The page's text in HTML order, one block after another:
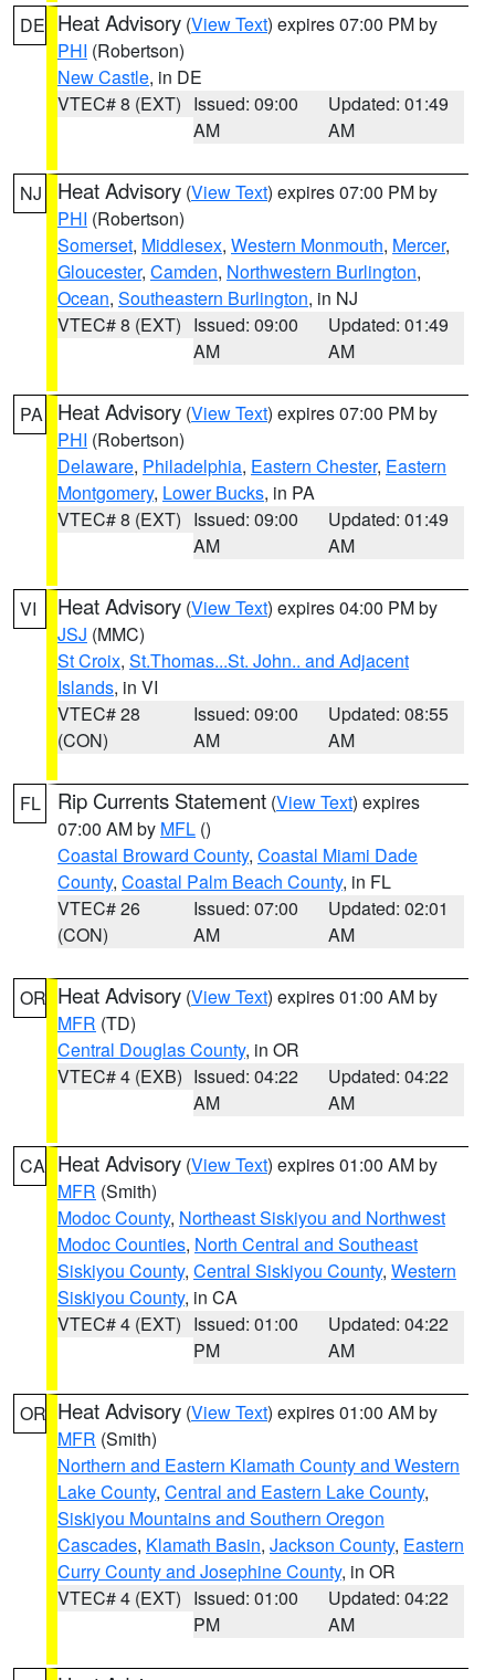
DE Heat Advisory (View Text) expires 07:00 PM by
PHI (Robertson)
New Castle, in DE
VTEC# 8 (EXT) Issued: 09:00
AM
Updated: 01:49
AM
NJ Heat Advisory (View Text) expires 07:00 PM by
PHI (Robertson)
Somerset, Middlesex, Western Monmouth, Mercer,
Gloucester, Camden, Northwestern Burlington,
Ocean, Southeastern Burlington, in NJ
VTEC# 8 (EXT) Issued: 09:00
AM
Updated: 01:49
AM
PA Heat Advisory (View Text) expires 07:00 PM by
PHI (Robertson)
Delaware, Philadelphia, Eastern Chester, Eastern
Montgomery, Lower Bucks, in PA
VTEC# 8 (EXT) Issued: 09:00
AM
Updated: 01:49
AM
VI Heat Advisory (View Text) expires 04:00 PM by
JSJ (MMC)
St Croix, St.Thomas...St. John.. and Adjacent
Islands, in VI
VTEC# 28
(CON)
Issued: 09:00
AM
Updated: 08:55
AM
FL Rip Currents Statement (View Text) expires
07:00 AM by MFL ()
Coastal Broward County, Coastal Miami Dade
County, Coastal Palm Beach County, in FL
VTEC# 26
(CON)
Issued: 07:00
AM
Updated: 02:01
AM
OR Heat Advisory (View Text) expires 01:00 AM by
MFR (TD)
Central Douglas County, in OR
VTEC# 4 (EXB) Issued: 04:22
AM
Updated: 04:22
AM
CA Heat Advisory (View Text) expires 01:00 AM by
MFR (Smith)
Modoc County, Northeast Siskiyou and Northwest
Modoc Counties, North Central and Southeast
Siskiyou County, Central Siskiyou County, Western
Siskiyou County, in CA
VTEC# 4 (EXT) Issued: 01:00
PM
Updated: 04:22
AM
OR Heat Advisory (View Text) expires 01:00 AM by
MFR (Smith)
Northern and Eastern Klamath County and Western
Lake County, Central and Eastern Lake County,
Siskiyou Mountains and Southern Oregon
Cascades, Klamath Basin, Jackson County, Eastern
Curry County and Josephine County, in OR
VTEC# 4 (EXT) Issued: 01:00
PM
Updated: 04:22
AM